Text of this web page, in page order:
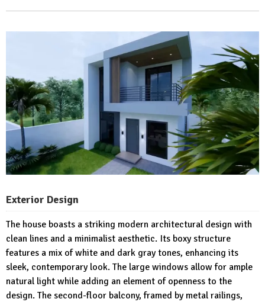
Exterior Design
The house boasts a striking modern architectural design with
clean lines and a minimalist aesthetic. Its boxy structure
features a mix of white and dark gray tones, enhancing its
sleek, contemporary look. The large windows allow for ample
natural light while adding an element of openness to the
design. The second-floor balcony, framed by metal railings,